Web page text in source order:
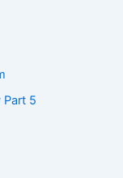
Part 5